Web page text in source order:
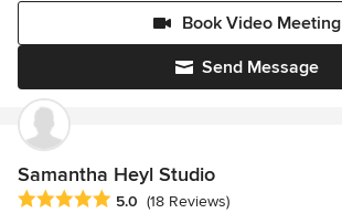
Send Message
Book Video Meeting
Samantha Heyl Studio
Average rating: 5 out of 5 stars
5.0 (18 Reviews)